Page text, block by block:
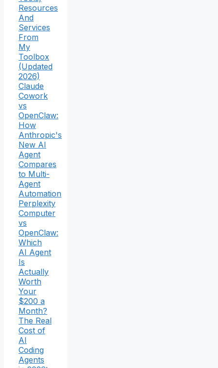
Resources
And
Services
From
My
Toolbox
(Updated
2026)
Claude
Cowork
vs
OpenClaw:
How
Anthropic's
New AI
Agent
Compares
to Multi-
Agent
Automation
Perplexity
Computer
vs
OpenClaw:
Which
AI Agent
Is
Actually
Worth
Your
$200 a
Month?
The Real
Cost of
AI
Coding
Agents